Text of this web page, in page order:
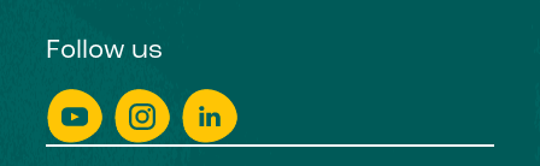
Follow us